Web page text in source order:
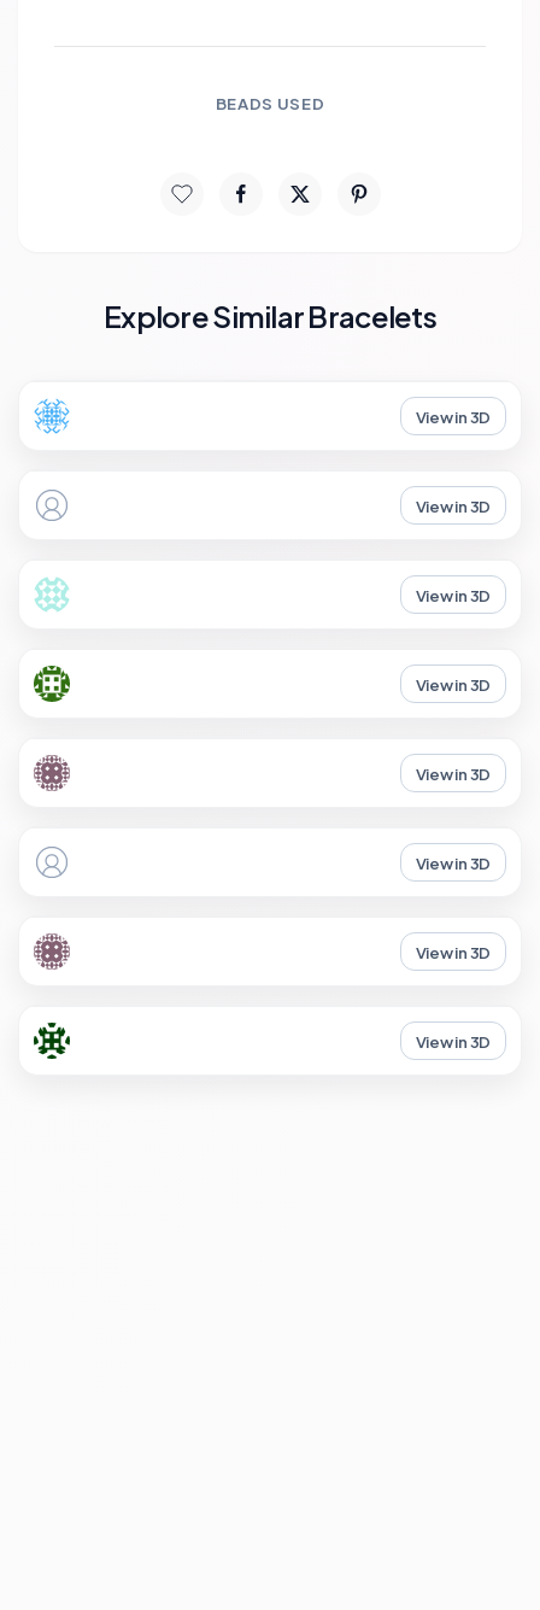
BEADS USED
Explore Similar Bracelets
View in 3D
View in 3D
View in 3D
View in 3D
View in 3D
View in 3D
View in 3D
View in 3D